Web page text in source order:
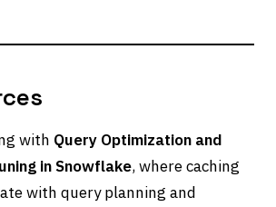
with Query Optimization and
in Snowflake, where caching
with query planning and